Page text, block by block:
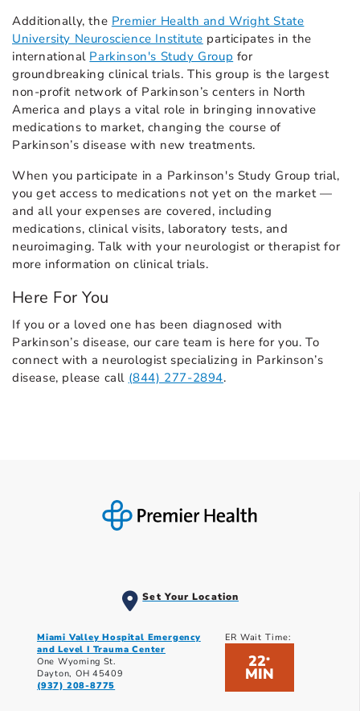
Additionally, the Premier Health and Wright State
University Neuroscience Institute participates in the
international Parkinson's Study Group for
groundbreaking clinical trials. This group is the largest
non-profit network of Parkinson’s centers in North
America and plays a vital role in bringing innovative
medications to market, changing the course of
Parkinson’s disease with new treatments.
When you participate in a Parkinson's Study Group trial,
you get access to medications not yet on the market —
and all your expenses are covered, including
medications, clinical visits, laboratory tests, and
neuroimaging. Talk with your neurologist or therapist for
more information on clinical trials.
Here For You
If you or a loved one has been diagnosed with
Parkinson’s disease, our care team is here for you. To
connect with a neurologist specializing in Parkinson’s
disease, please call (844) 277-2894.
Set Your Location
Miami Valley Hospital Emergency
and Level I Trauma Center
One Wyoming St.
Dayton, OH 45409
(937) 208-8775
ER Wait Time:
22*
MIN